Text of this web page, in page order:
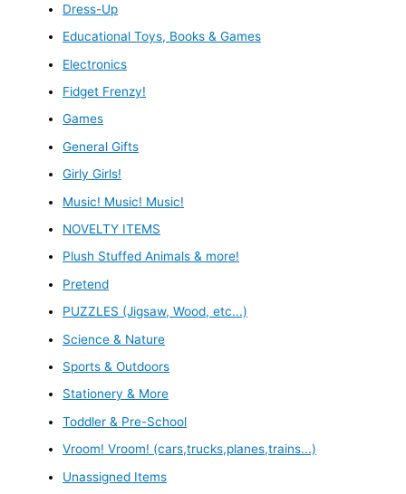
Dress-Up
Educational Toys, Books & Games
Electronics
Fidget Frenzy!
Games
General Gifts
Girly Girls!
Music! Music! Music!
NOVELTY ITEMS
Plush Stuffed Animals & more!
Pretend
PUZZLES (Jigsaw, Wood, etc...)
Science & Nature
Sports & Outdoors
Stationery & More
Toddler & Pre-School
Vroom! Vroom! (cars,trucks,planes,trains...)
Unassigned Items